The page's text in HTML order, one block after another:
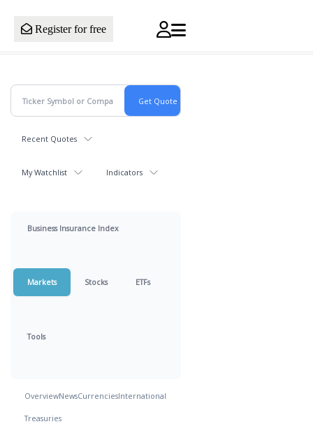
Register for free
Recent Quotes
My Watchlist Indicators
Business Insurance Index
Markets Stocks ETFs
Tools
OverviewNewsCurrenciesInternational
Treasuries